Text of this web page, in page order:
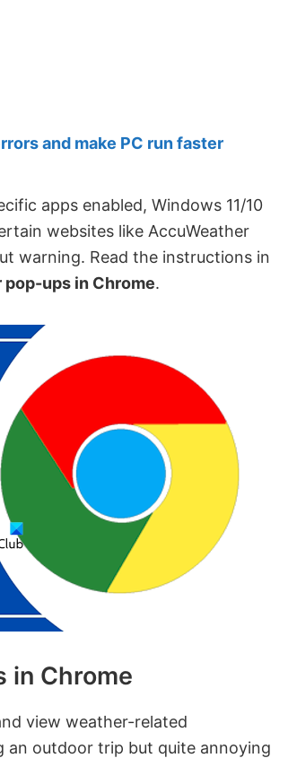
and make PC run faster
apps enabled, Windows 11/10
websites like AccuWeather
warning. Read the instructions in
ups in Chrome.
in Chrome
view weather-related
an outdoor trip but quite annoying